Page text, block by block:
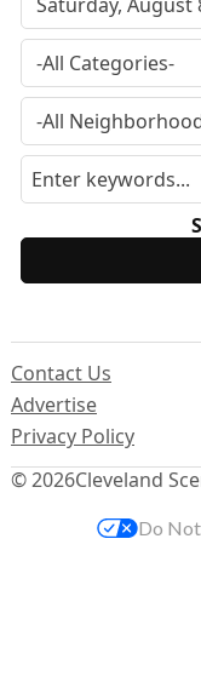
© 2026Cleveland
Contact Us
Advertise
Privacy Policy
Do